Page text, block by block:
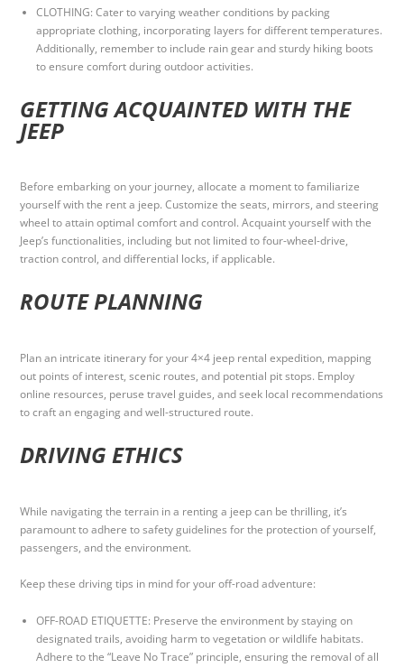
CLOTHING: Cater to varying weather conditions by packing
appropriate clothing, incorporating layers for different temperatures.
Additionally, remember to include rain gear and sturdy hiking boots
to ensure comfort during outdoor activities.
GETTING ACQUAINTED WITH THE
JEEP
Before embarking on your journey, allocate a moment to familiarize
yourself with the rent a jeep. Customize the seats, mirrors, and steering
wheel to attain optimal comfort and control. Acquaint yourself with the
Jeep’s functionalities, including but not limited to four-wheel-drive,
traction control, and differential locks, if applicable.
ROUTE PLANNING
Plan an intricate itinerary for your 4×4 jeep rental expedition, mapping
out points of interest, scenic routes, and potential pit stops. Employ
online resources, peruse travel guides, and seek local recommendations
to craft an engaging and well-structured route.
DRIVING ETHICS
While navigating the terrain in a renting a jeep can be thrilling, it’s
paramount to adhere to safety guidelines for the protection of yourself,
passengers, and the environment.
Keep these driving tips in mind for your off-road adventure:
OFF-ROAD ETIQUETTE: Preserve the environment by staying on
designated trails, avoiding harm to vegetation or wildlife habitats.
Adhere to the “Leave No Trace” principle, ensuring the removal of all